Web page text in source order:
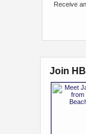
Receive
Join